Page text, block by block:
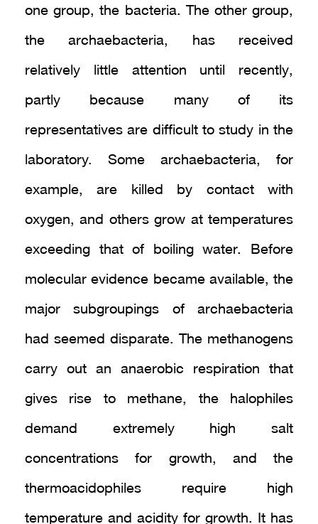
one group, the bacteria. The other group,
the archaebacteria, has received
relatively little attention until recently,
partly because many of its
representatives are difficult to study in the
laboratory. Some archaebacteria, for
example, are killed by contact with
oxygen, and others grow at temperatures
exceeding that of boiling water. Before
molecular evidence became available, the
major subgroupings of archaebacteria
had seemed disparate. The methanogens
carry out an anaerobic respiration that
gives rise to methane, the halophiles
demand extremely high salt
concentrations for growth, and the
thermoacidophiles require high
temperature and acidity for growth. It has